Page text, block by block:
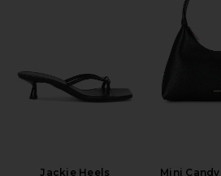
Jackie Heels
Mini